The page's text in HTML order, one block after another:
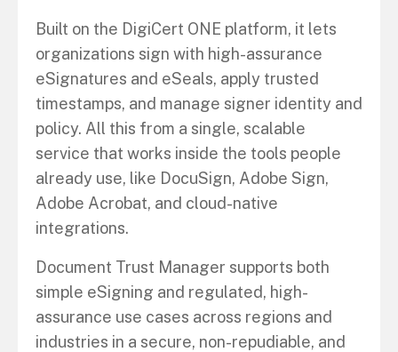
Built on the DigiCert ONE platform, it lets
organizations sign with high-assurance
eSignatures and eSeals, apply trusted
timestamps, and manage signer identity and
policy. All this from a single, scalable
service that works inside the tools people
already use, like DocuSign, Adobe Sign,
Adobe Acrobat, and cloud-native
integrations.
Document Trust Manager supports both
simple eSigning and regulated, high-
assurance use cases across regions and
industries in a secure, non-repudiable, and